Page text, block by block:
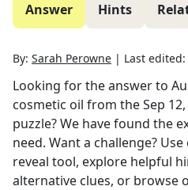
Answer Hints
By: Sarah Perowne | Last edited:
Looking for the answer to
cosmetic oil from theSep
puzzle? We have found the
need. Want a challenge?
reveal tool, explore helpful
alternative clues, or browse